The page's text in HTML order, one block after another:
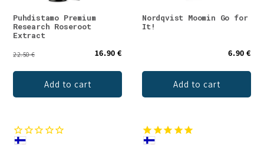
Puhdistamo Premium
Research Roseroot
Extract
22.50 € 16.90 €
Add to cart
Nordqvist Moomin Go for
It!
6.90 €
Add to cart